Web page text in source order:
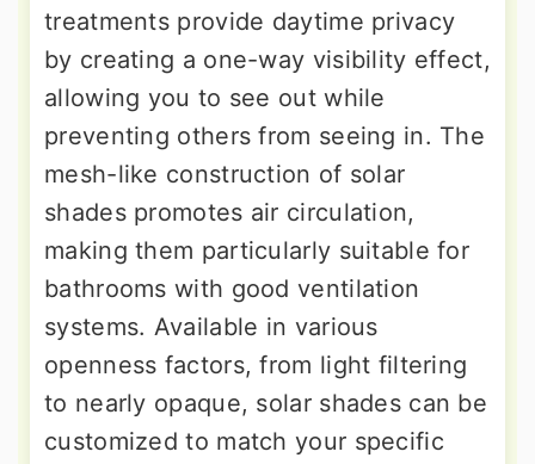
treatments provide daytime privacy
by creating a one-way visibility effect,
allowing you to see out while
preventing others from seeing in. The
mesh-like construction of solar
shades promotes air circulation,
making them particularly suitable for
bathrooms with good ventilation
systems. Available in various
openness factors, from light filtering
to nearly opaque, solar shades can be
customized to match your specific